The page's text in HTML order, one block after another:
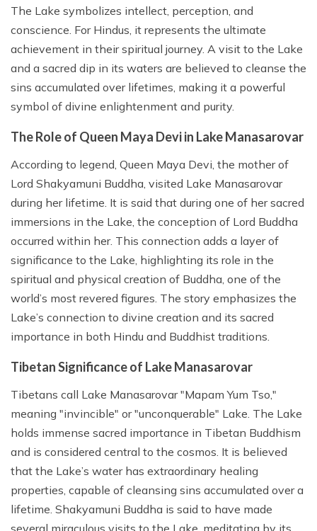
The Lake symbolizes intellect, perception, and
conscience. For Hindus, it represents the ultimate
achievement in their spiritual journey. A visit to the Lake
and a sacred dip in its waters are believed to cleanse the
sins accumulated over lifetimes, making it a powerful
symbol of divine enlightenment and purity.
The Role of Queen Maya Devi in Lake Manasarovar
According to legend, Queen Maya Devi, the mother of
Lord Shakyamuni Buddha, visited Lake Manasarovar
during her lifetime. It is said that during one of her sacred
immersions in the Lake, the conception of Lord Buddha
occurred within her. This connection adds a layer of
significance to the Lake, highlighting its role in the
spiritual and physical creation of Buddha, one of the
world’s most revered figures. The story emphasizes the
Lake’s connection to divine creation and its sacred
importance in both Hindu and Buddhist traditions.
Tibetan Significance of Lake Manasarovar
Tibetans call Lake Manasarovar "Mapam Yum Tso,"
meaning "invincible" or "unconquerable" Lake. The Lake
holds immense sacred importance in Tibetan Buddhism
and is considered central to the cosmos. It is believed
that the Lake’s water has extraordinary healing
properties, capable of cleansing sins accumulated over a
lifetime. Shakyamuni Buddha is said to have made